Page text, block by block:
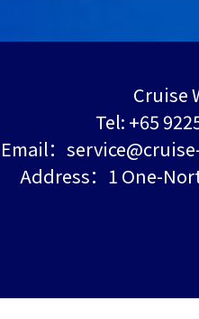
Cruise
Tel: +65
Email：
Address：1 One-